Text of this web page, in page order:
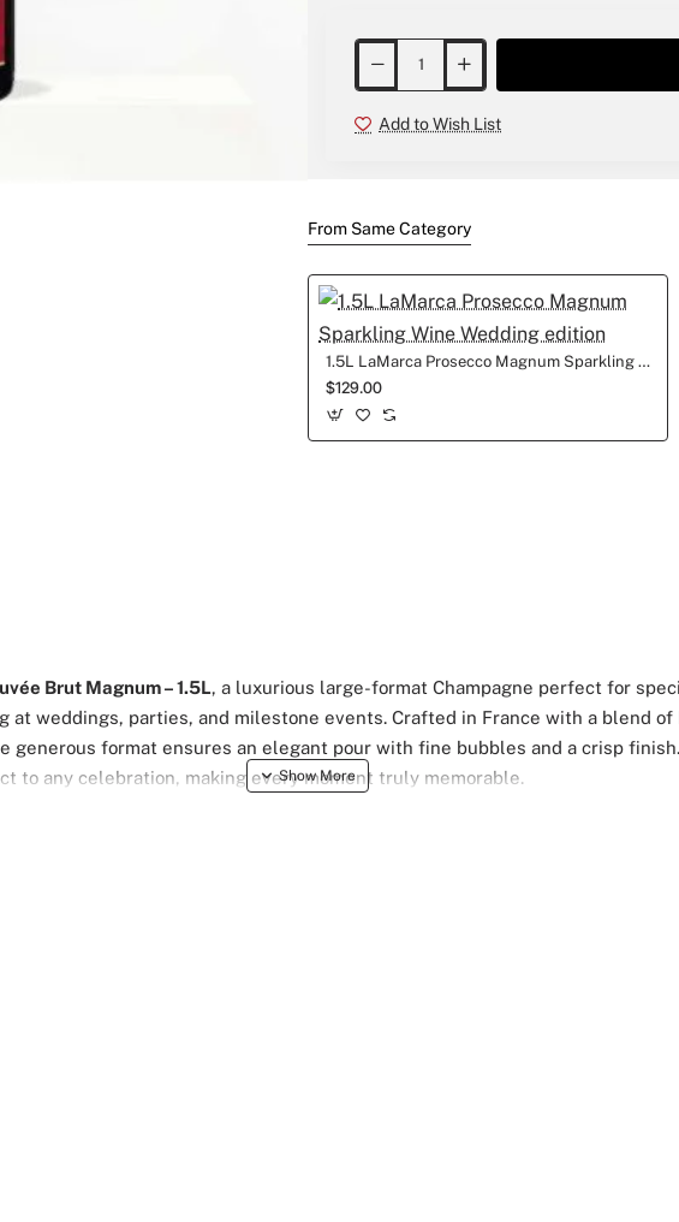
Add to Wish List
From Same Category
1.5L LaMarca Prosecco Magnum Sparkling Wine Wedding edition
$129.00
Brut Magnum – 1.5L, a luxurious large-format Champagne perfect for
weddings, parties, and milestone events. Crafted in France with a blend of
generous format ensures an elegant pour with fine bubbles and a crisp
to any celebration, making every moment truly memorable.